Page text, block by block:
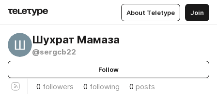
About Teletype Join
Шухрат Мамаза
@sergcb22
Follow
0 followers 0 following 0 posts